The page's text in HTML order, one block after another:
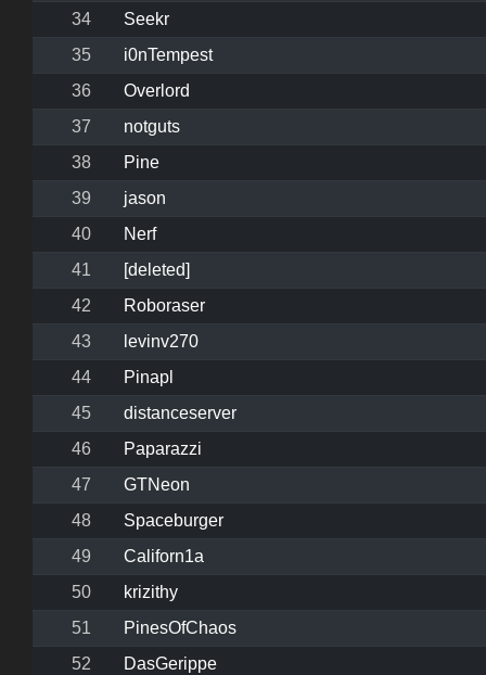
34
Seekr
35
i0nTempest
36
Overlord
37
notguts
38
Pine
39
jason
40
Nerf
41
[deleted]
42
Roboraser
43
levinv270
44
Pinapl
45
distanceserver
46
Paparazzi
47
GTNeon
48
Spaceburger
49
Californ1a
50
krizithy
51
PinesOfChaos
52
DasGerippe